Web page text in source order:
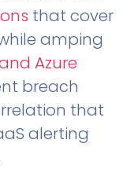
that cover
amping
Azure
breach
that
alerting